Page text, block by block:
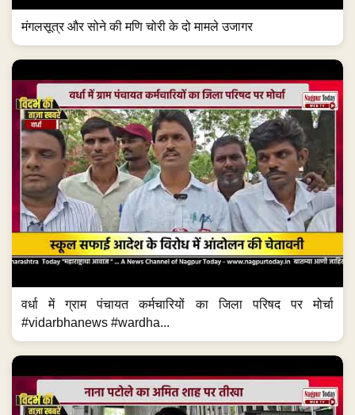
मंगलसूत्र और सोने की मणि चोरी के दो मामले उजागर
वर्धा में ग्राम पंचायत कर्मचारियों का जिला परिषद पर मोर्चा
#vidarbhanews #wardha...